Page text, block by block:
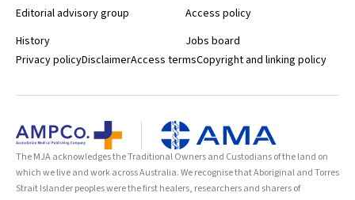
Editorial advisory group
History
Access policy
Jobs board
Privacy policyDisclaimerAccess termsCopyright and linking policy
The MJA acknowledges the Traditional Owners and Custodians of the land on
which we live and work across Australia. We recognise that Aboriginal and Torres
Strait Islander peoples were the first healers, researchers and sharers of